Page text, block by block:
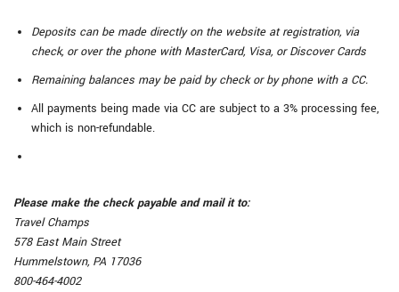
Deposits can be made directly on the website at registration, via
check, or over the phone with MasterCard, Visa, or Discover Cards
Remaining balances may be paid by check or by phone with a CC.
All payments being made via CC are subject to a 3% processing fee,
which is non-refundable.
Please make the check payable and mail it to:
Travel Champs
578 East Main Street
Hummelstown, PA 17036
800-464-4002